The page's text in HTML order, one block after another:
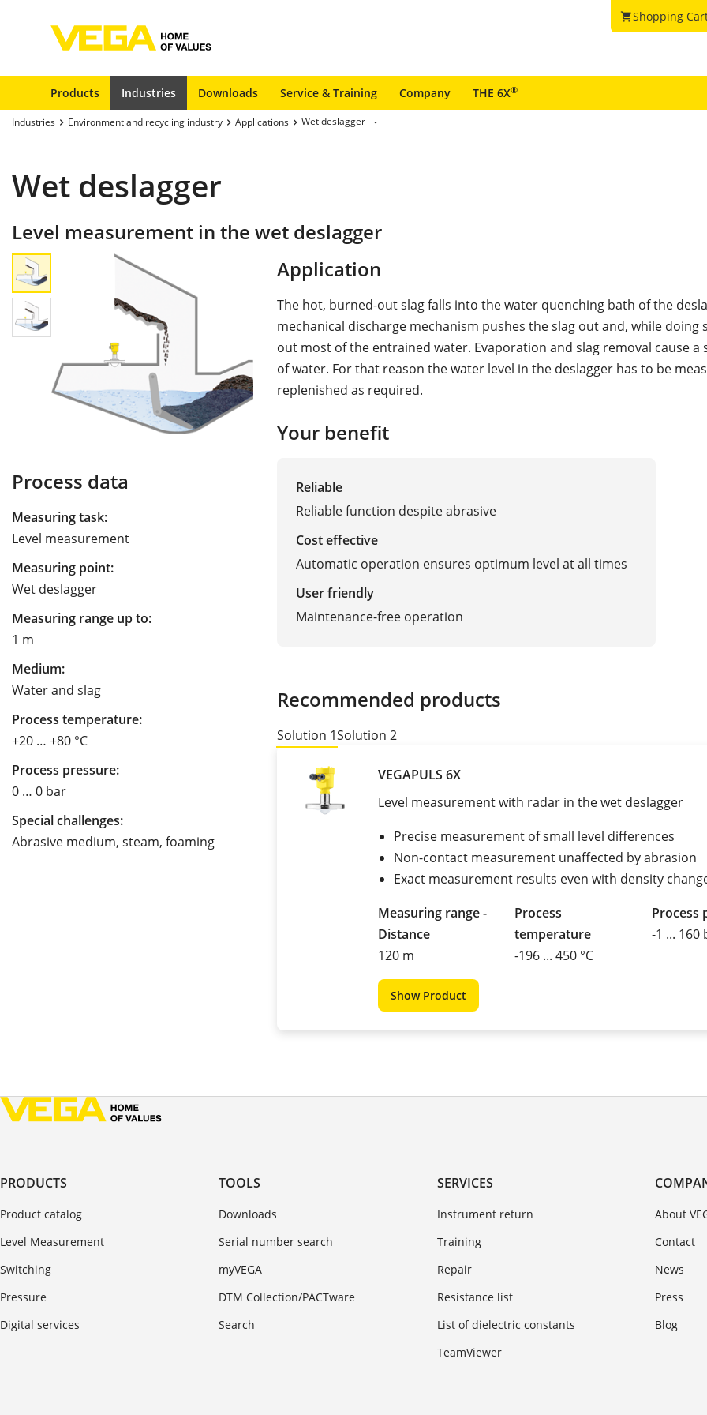
shopping_cartShopping
Products Industries Downloads Service & Training Company THE 6X®
Industries Environment and recycling industry Applications Wet deslagger
Wet deslagger
Level measurement in the wet deslagger
Process data
Measuring task:
Level measurement
Measuring point:
Wet deslagger
Measuring range up to:
1 m
Medium:
Water and slag
Process temperature:
+20 … +80 °C
Process pressure:
0 … 0 bar
Special challenges:
Abrasive medium, steam, foaming
Application
The hot, burned-out slag falls into the water quenching bath of the
mechanical discharge mechanism pushes the slag out and, while doing
out most of the entrained water. Evaporation and slag removal cause a
of water. For that reason the water level in the deslagger has to be
replenished as required.
Your benefit
Reliable
Reliable function despite abrasive
Cost effective
Automatic operation ensures optimum level at all times
User friendly
Maintenance-free operation
Recommended products
Solution 1Solution 2
VEGAPULS 6X
Level measurement with radar in the wet deslagger
Precise measurement of small level differences
Non-contact measurement unaffected by abrasion
Exact measurement results even with density
Measuring range -
Distance
120 m
Process
temperature
-196 ... 450 °C
Process
-1 ... 160
Show Product
PRODUCTS
Product catalog
Level Measurement
Switching
Pressure
Digital services
TOOLS
Downloads
Serial number search
myVEGA
DTM Collection/PACTware
Search
SERVICES
Instrument return
Training
Repair
Resistance list
List of dielectric constants
TeamViewer
About
Contact
News
Press
Blog